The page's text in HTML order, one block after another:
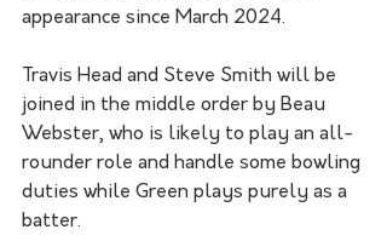
appearance since March 2024.
Travis Head and Steve Smith will be
joined in the middle order by Beau
Webster, who is likely to play an all-
rounder role and handle some bowling
duties while Green plays purely as a
batter.